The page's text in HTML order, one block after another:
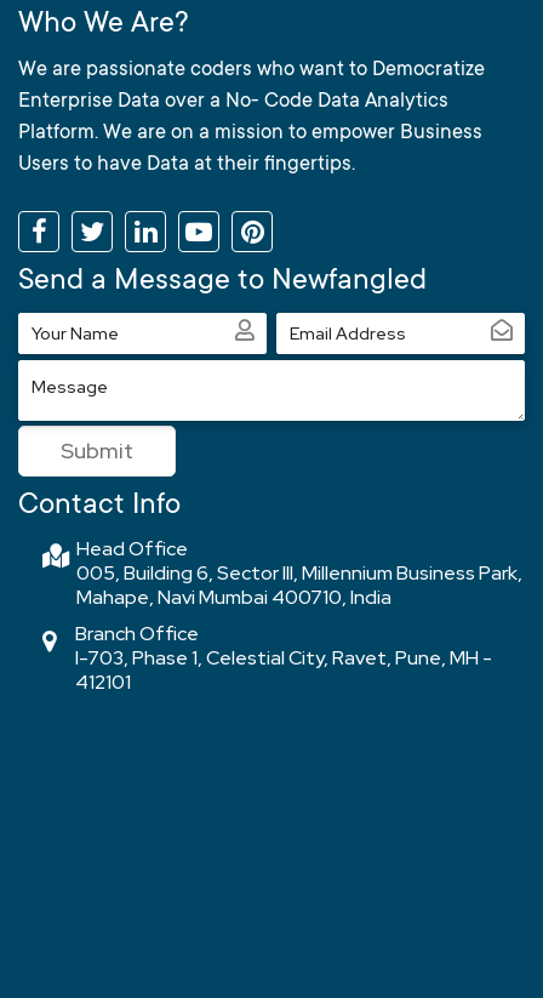
Who We Are?
We are passionate coders who want to Democratize
Enterprise Data over a No- Code Data Analytics
Platform. We are on a mission to empower Business
Users to have Data at their fingertips.
Send a Message to Newfangled
Your
Name
Email
Address
Message
Submit
Contact Info
Head Office
005, Building 6, Sector III, Millennium Business Park,
Mahape, Navi Mumbai 400710, India
Branch Office
I-703, Phase 1, Celestial City, Ravet, Pune, MH -
412101